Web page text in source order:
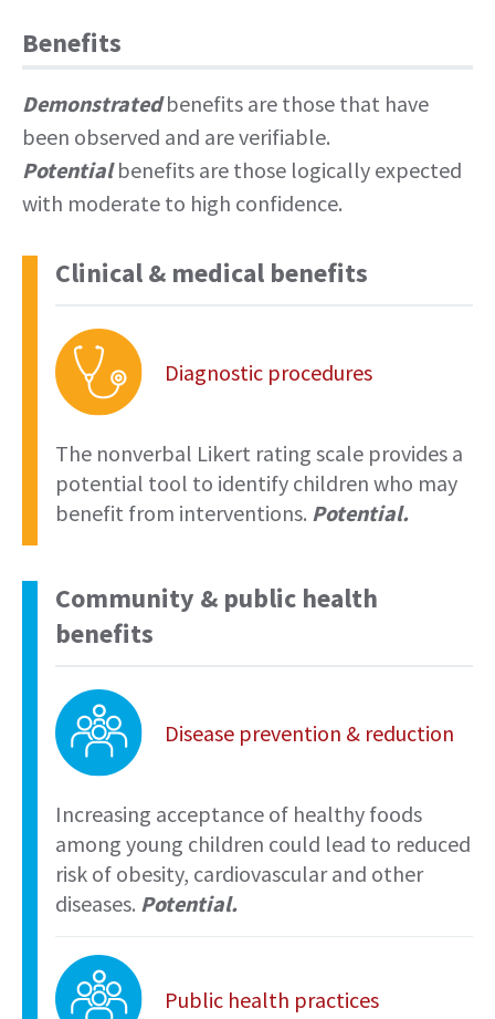
Benefits
Demonstratedbenefits are those that have
been observed and are verifiable.
Potentialbenefits are those logically expected
with moderate to high confidence.
Clinical & medical benefits
The nonverbal Likert rating scale provides a
potential tool to identify children who may
benefit from interventions. Potential.
Diagnostic procedures
Community & public health
benefits
Increasing acceptance of healthy foods
among young children could lead to reduced
risk of obesity, cardiovascular and other
diseases. Potential.
Disease prevention & reduction
Public health practices